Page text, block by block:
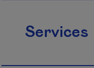
Services